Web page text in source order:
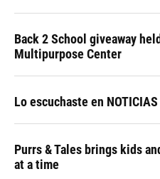
Back 2 School giveaway
Multipurpose Center
Lo escuchaste en NOTICIAS
Purrs & Tales brings kids
at a time